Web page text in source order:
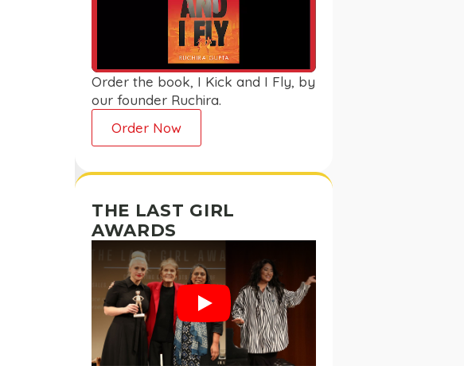
Order the book, I Kick and I Fly, by
our founder Ruchira.
Order Now
THE LAST GIRL
AWARDS
Play